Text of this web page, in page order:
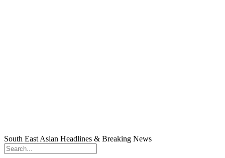
South East Asian Headlines & Breaking News